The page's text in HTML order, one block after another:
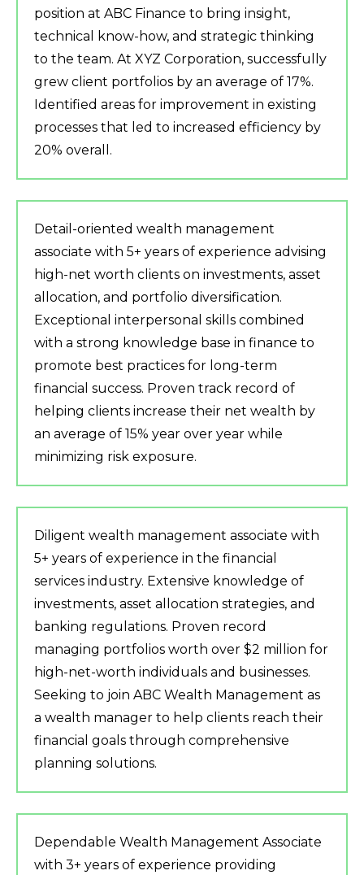
position at ABC Finance to bring insight,
technical know-how, and strategic thinking
to the team. At XYZ Corporation, successfully
grew client portfolios by an average of 17%.
Identified areas for improvement in existing
processes that led to increased efficiency by
20% overall.
Detail-oriented wealth management
associate with 5+ years of experience advising
high-net worth clients on investments, asset
allocation, and portfolio diversification.
Exceptional interpersonal skills combined
with a strong knowledge base in finance to
promote best practices for long-term
financial success. Proven track record of
helping clients increase their net wealth by
an average of 15% year over year while
minimizing risk exposure.
Diligent wealth management associate with
5+ years of experience in the financial
services industry. Extensive knowledge of
investments, asset allocation strategies, and
banking regulations. Proven record
managing portfolios worth over $2 million for
high-net-worth individuals and businesses.
Seeking to join ABC Wealth Management as
a wealth manager to help clients reach their
financial goals through comprehensive
planning solutions.
Dependable Wealth Management Associate
with 3+ years of experience providing